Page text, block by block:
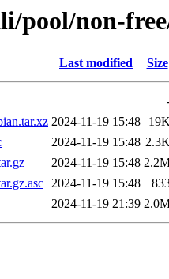
pool/non-
Last modified Size
2024-11-19 15:48
2024-11-19 15:48
2024-11-19 15:48
2024-11-19 15:48
2024-11-19 21:39